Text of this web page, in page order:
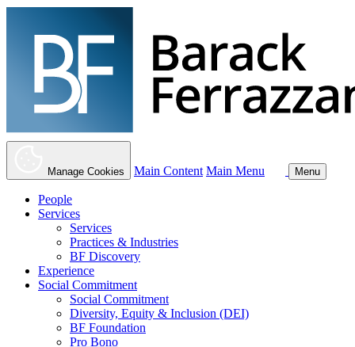
Manage Cookies Main Content Main Menu Menu
People
Services
Services
Practices & Industries
BF Discovery
Experience
Social Commitment
Social Commitment
Diversity, Equity & Inclusion (DEI)
BF Foundation
Pro Bono